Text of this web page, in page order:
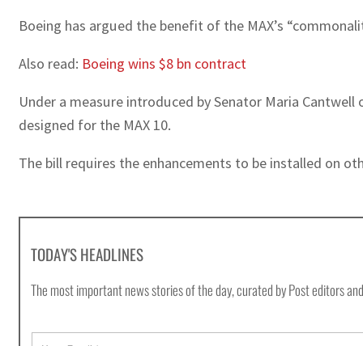
Boeing has argued the benefit of the MAX’s
Also read: Boeing wins $8 bn contract
Under a measure introduced by Senator Maria
designed for the MAX 10.
The bill requires the enhancements to be installed on
TODAY'S HEADLINES
The most important news stories of the day, curated by Post editors